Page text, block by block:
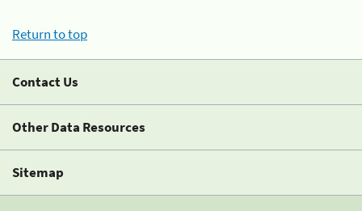
Return to top
Contact Us
Other Data Resources
Sitemap